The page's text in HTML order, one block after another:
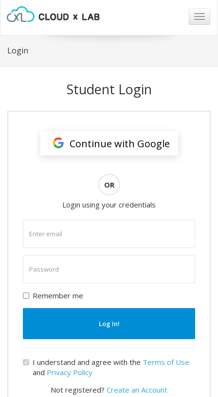
Login
Student Login
Continue with Google
OR
Login using your credentials
email
password
Remember me
Log In!
I understand and agree with the Terms of Use
and Privacy Policy
Not registered? Create an Account